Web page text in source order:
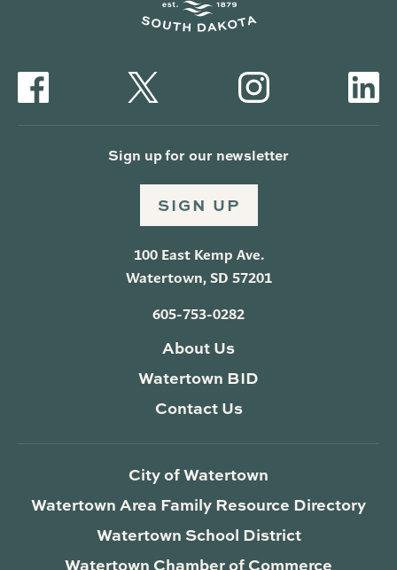
Sign up for our newsletter
SIGN UP
100 East Kemp Ave.
Watertown, SD 57201
605-753-0282
About Us
Watertown BID
Contact Us
City of Watertown
Watertown Area Family Resource Directory
Watertown School District
Watertown Chamber of Commerce